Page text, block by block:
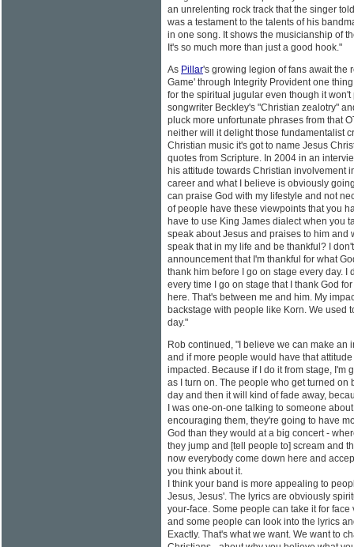
an unrelenting rock track that the singer
was a testament to the talents of his
in one song. It shows the musicianship of
It's so much more than just a good hook."
As Pillar's growing legion of fans await the
Game' through Integrity Provident one
for the spiritual jugular even though it
songwriter Beckley's "Christian zealotry"
pluck more unfortunate phrases from that
neither will it delight those fundamentalist
Christian music it's got to name Jesus
quotes from Scripture. In 2004 in an
his attitude towards Christian involvement
career and what I believe is obviously
can praise God with my lifestyle and not
of people have these viewpoints that you
have to use King James dialect when you
speak about Jesus and praises to him and
speak that in my life and be thankful? I
announcement that I'm thankful for what
thank him before I go on stage every day.
every time I go on stage that I thank God
here. That's between me and him. My
backstage with people like Korn. We used
day."
Rob continued, "I believe we can make an
and if more people would have that
impacted. Because if I do it from stage, I'm
as I turn on. The people who get turned on
day and then it will kind of fade away,
I was one-on-one talking to someone
encouraging them, they're going to have
God than they would at a big concert -
they jump and [tell people to] scream and
now everybody come down here and
you think about it.
I think your band is more appealing to
Jesus, Jesus'. The lyrics are obviously
your-face. Some people can take it for
and some people can look into the lyrics
Exactly. That's what we want. We want to